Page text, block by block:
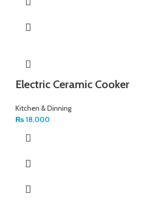
Electric Ceramic Cooker
Kitchen & Dinning
₨18,000